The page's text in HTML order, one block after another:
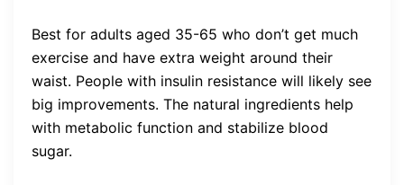
Best for adults aged 35-65 who don’t get much
exercise and have extra weight around their
waist. People with insulin resistance will likely see
big improvements. The natural ingredients help
with metabolic function and stabilize blood
sugar.